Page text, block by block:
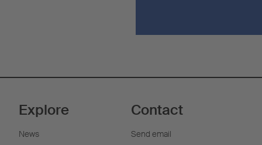
Explore
News
Contact
Send email